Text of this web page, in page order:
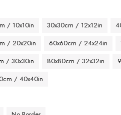
/ 10x10in 30x30cm / 12x12in
/ 20x20in
60x60cm / 24x24in
/ 30x30in
80x80cm / 32x32in
/ 40x40in